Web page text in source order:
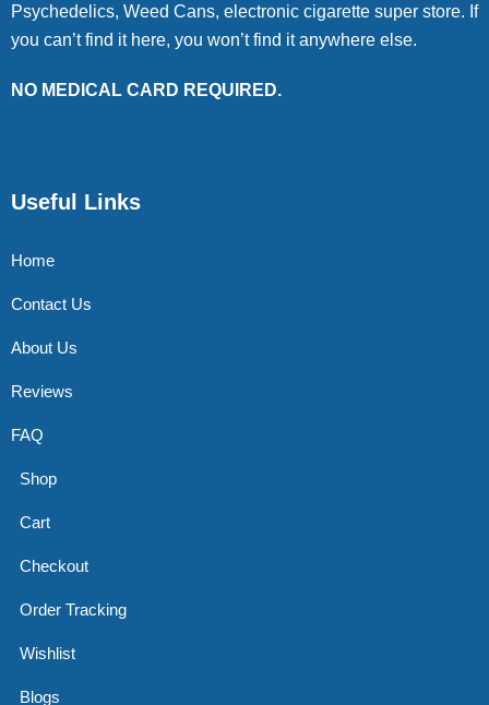
Psychedelics, Weed Cans, electronic cigarette super store. If
you can’t find it here, you won’t find it anywhere else.
NO MEDICAL CARD REQUIRED.
Useful Links
Home
Contact Us
About Us
Reviews
FAQ
Shop
Cart
Checkout
Order Tracking
Wishlist
Blogs